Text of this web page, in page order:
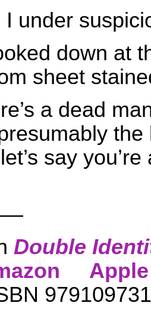
I under
down at
sheet
a dead
say
Double
Apple